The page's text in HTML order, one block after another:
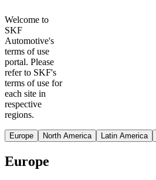
Welcome to
SKF
Automotive's
terms of use
portal. Please
refer to SKF's
terms of use for
each site in
respective
regions.
Europe North America Latin America
Europe